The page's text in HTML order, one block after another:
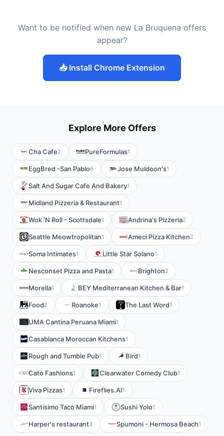
Want to be notified when new La Bruquena offers
appear?
📥 Install Chrome Extension
Explore More Offers
Cha Cafe2 PureFormulas1
EggBred -San Pablo6 Jose Muldoon's1
Salt And Sugar Cafe And Bakery1
Midland Pizzeria & Restaurant1
Wok 'N Roll - Scottsdale1 Andrina's Pizzeria2
Seattle Meowtropolitan1 Ameci Pizza Kitchen2
Soma Intimates1 Little Star Solano1
Nesconset Pizza and Pasta1 Brighton2
Morella1 BEY Mediterranean Kitchen & Bar1
Food2 Roanoke1 The Last Word1
UMA Cantina Peruana Miami1
Casablanca Moroccan Kitchens1
Rough and Tumble Pub1 Bird1
Cato Fashions1 Clearwater Comedy Club1
Viva Pizzas1 Fireflies.AI1
Santisimo Taco Miami1 Sushi Yolo1
Harper's restaurant3 Spumoni - Hermosa Beach1